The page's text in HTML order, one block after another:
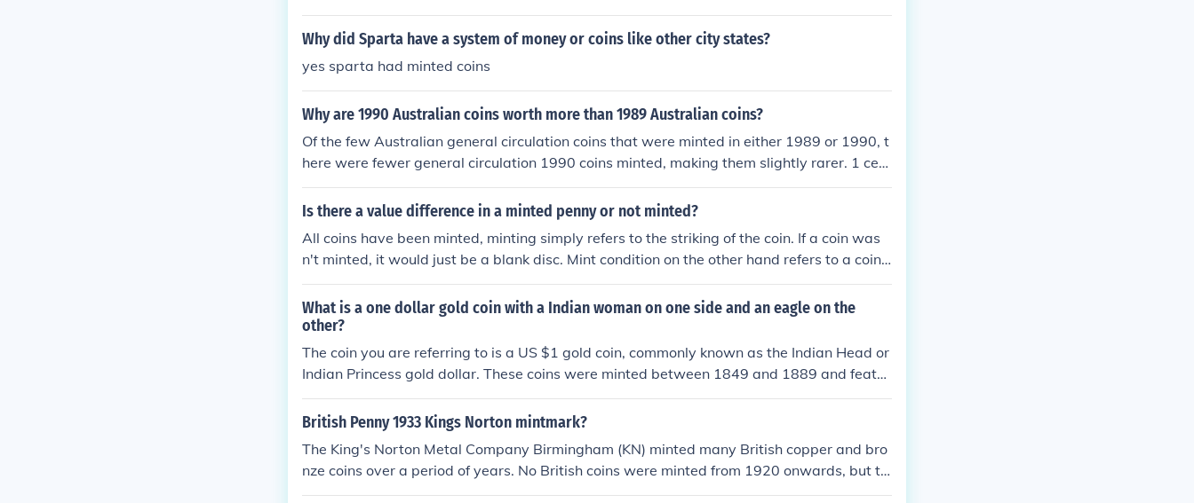
Why did Sparta have a system of money or coins like other city states?
yes sparta had minted coins
Why are 1990 Australian coins worth more than 1989 Australian coins?
Of the few Australian general circulation coins that were minted in either 1989 or 1990, t
here were fewer general circulation 1990 coins minted, making them slightly rarer. 1 cent
coins - 1989 - 168 million minted 1990 - 52.99 million minted 2 cent coins - 1989 - 124.5
million minted 1990 - none minted for general circulation 5 cent coins - 1989 - 43 million
9 million minted 20 cent coins - 1989 - none minted for general circulation 1990 - none m
inted for general circulation 50 cent coins - 1989 - none minted for general circulation 19
90 - none minted for general circulation 1 Dollar coins - 1989 - none minted for general ci
rculation 1990 - none minted for general circulation 2 Dollar coins - 1989 - 30 million min
ted 1990 - 8.7 million minted
Is there a value difference in a minted penny or not minted?
All coins have been minted, minting simply refers to the striking of the coin. If a coin was
n't minted, it would just be a blank disc. Mint condition on the other hand refers to a coin
with no wear on it at all, while all the other grades of coins have wear ranging from slight
(about uncirculated) or a lot of wear (poor).
What is a one dollar gold coin with a Indian woman on one side and an eagle on the
other?
The coin you are referring to is a US $1 gold coin, commonly known as the Indian Head or
Indian Princess gold dollar. These coins were minted between 1849 and 1889 and featur
e an image of Liberty as an Indian woman on the obverse side and a representation of a
bald eagle on the reverse side.
British Penny 1933 Kings Norton mintmark?
The King's Norton Metal Company Birmingham (KN) minted many British copper and bro
nze coins over a period of years. No British coins were minted from 1920 onwards, but th
ey continued to mint coins for other countries. There were only 7 or 8 British 1933 Pennie